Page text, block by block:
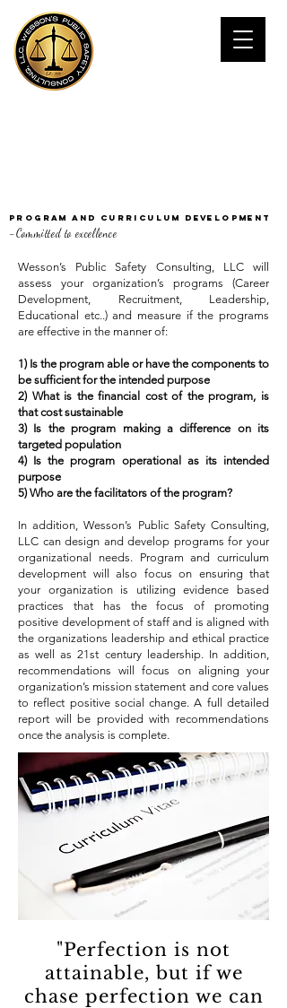
Program and Curriculum Development
-Committed to excellence
Wesson’s Public Safety Consulting, LLC will
assess your organization’s programs (Career
Development, Recruitment, Leadership,
Educational etc..) and measure if the programs
are effective in the manner of:
1) Is the program able or have the components to
be sufficient for the intended purpose
2) What is the financial cost of the program, is
that cost sustainable
3) Is the program making a difference on its
targeted population
4) Is the program operational as its intended
purpose
5) Who are the facilitators of the program?
In addition, Wesson’s Public Safety Consulting,
LLC can design and develop programs for your
organizational needs. Program and curriculum
development will also focus on ensuring that
your organization is utilizing evidence based
practices that has the focus of promoting
positive development of staff and is aligned with
the organizations leadership and ethical practice
as well as 21st century leadership. In addition,
recommendations will focus on aligning your
organization’s mission statement and core values
to reflect positive social change. A full detailed
report will be provided with recommendations
once the analysis is complete.
"Perfection is not
attainable, but if we
chase perfection we can